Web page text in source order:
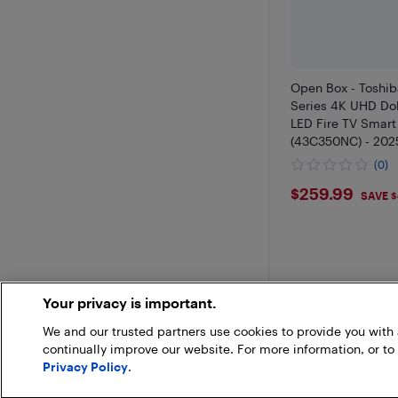
Open Box -
Series 4K UHD
LED Fire TV
(43C350NC) -
Gaming &
(0)
$259.99
$259.99 SAVE
Your privacy is important.
We and our trusted partners use cookies to provide you
continually improve our website. For more information, or
Privacy Policy.